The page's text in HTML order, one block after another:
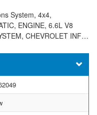
System, 4x4,
ENGINE, 6.6L V8
CHEVROLET INF…